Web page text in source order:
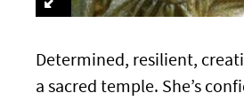
Determined, resilient,
a sacred temple. She’s